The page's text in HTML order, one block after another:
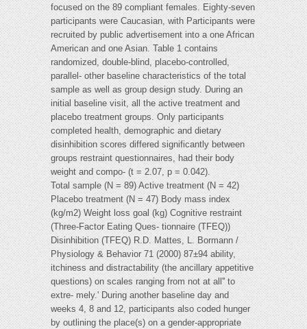
focused on the 89 compliant females. Eighty-seven
participants were Caucasian, with Participants were
recruited by public advertisement into a one African
American and one Asian. Table 1 contains
randomized, double-blind, placebo-controlled,
parallel- other baseline characteristics of the total
sample as well as group design study. During an
initial baseline visit, all the active treatment and
placebo treatment groups. Only participants
completed health, demographic and dietary
disinhibition scores differed significantly between
groups restraint questionnaires, had their body
weight and compo- (t = 2.07, p = 0.042).
Total sample (N = 89) Active treatment (N = 42)
Placebo treatment (N = 47) Body mass index
(kg/m2) Weight loss goal (kg) Cognitive restraint
(Three-Factor Eating Ques- tionnaire (TFEQ))
Disinhibition (TFEQ) R.D. Mattes, L. Bormann /
Physiology & Behavior 71 (2000) 87±94 ability,
itchiness and distractability (the ancillary appetitive
questions) on scales ranging from not at all'' to
extre- mely.' During another baseline day and
weeks 4, 8 and 12, participants also coded hunger
by outlining the place(s) on a gender-appropriate